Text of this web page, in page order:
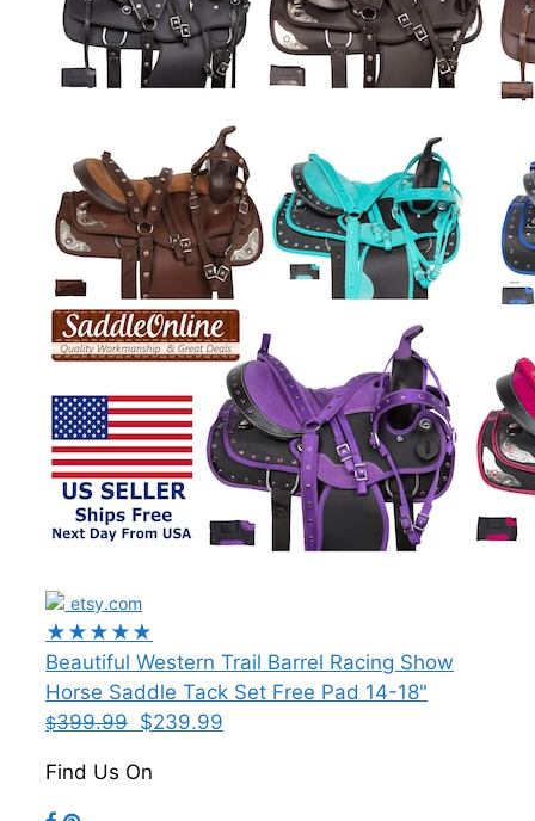
etsy.com
★★★★★
Beautiful Western Trail Barrel Racing Show
Horse Saddle Tack Set Free Pad 14-18"
$399.99 $239.99
Find Us On